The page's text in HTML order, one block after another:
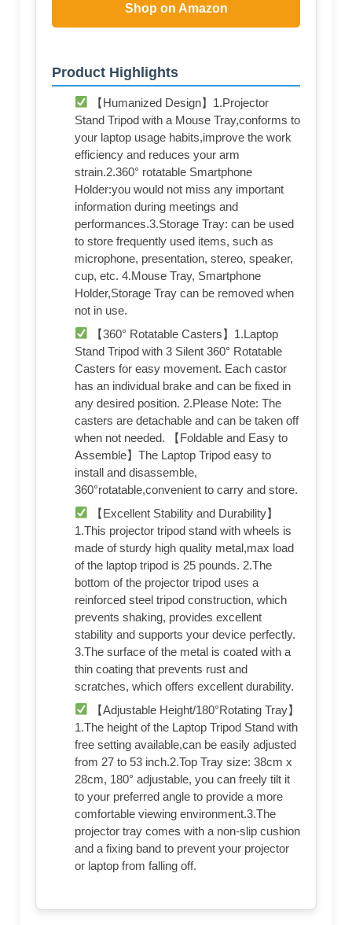
Shop on Amazon
Product Highlights
【Humanized Design】1.Projector
Stand Tripod with a Mouse Tray,conforms to
your laptop usage habits,improve the work
efficiency and reduces your arm
strain.2.360° rotatable Smartphone
Holder:you would not miss any important
information during meetings and
performances.3.Storage Tray: can be used
to store frequently used items, such as
microphone, presentation, stereo, speaker,
cup, etc. 4.Mouse Tray, Smartphone
Holder,Storage Tray can be removed when
not in use.
【360° Rotatable Casters】1.Laptop
Stand Tripod with 3 Silent 360° Rotatable
Casters for easy movement. Each castor
has an individual brake and can be fixed in
any desired position. 2.Please Note: The
casters are detachable and can be taken off
when not needed. 【Foldable and Easy to
Assemble】The Laptop Tripod easy to
install and disassemble,
360°rotatable,convenient to carry and store.
【Excellent Stability and Durability】
1.This projector tripod stand with wheels is
made of sturdy high quality metal,max load
of the laptop tripod is 25 pounds. 2.The
bottom of the projector tripod uses a
reinforced steel tripod construction, which
prevents shaking, provides excellent
stability and supports your device perfectly.
3.The surface of the metal is coated with a
thin coating that prevents rust and
scratches, which offers excellent durability.
【Adjustable Height/180°Rotating Tray】
1.The height of the Laptop Tripod Stand with
free setting available,can be easily adjusted
from 27 to 53 inch.2.Top Tray size: 38cm x
28cm, 180° adjustable, you can freely tilt it
to your preferred angle to provide a more
comfortable viewing environment.3.The
projector tray comes with a non-slip cushion
and a fixing band to prevent your projector
or laptop from falling off.